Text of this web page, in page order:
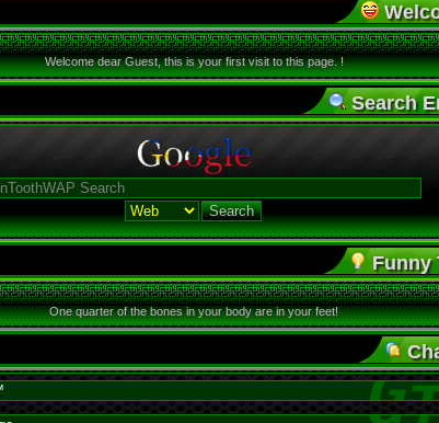
Welcome dear Guest, this is your first visit to this page. !
Search
Funny
One quarter of the bones in your body are in your feet!